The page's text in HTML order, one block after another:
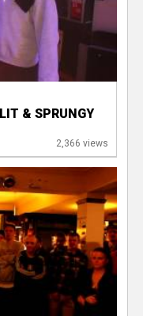
& SPRUNGY
2,366 views